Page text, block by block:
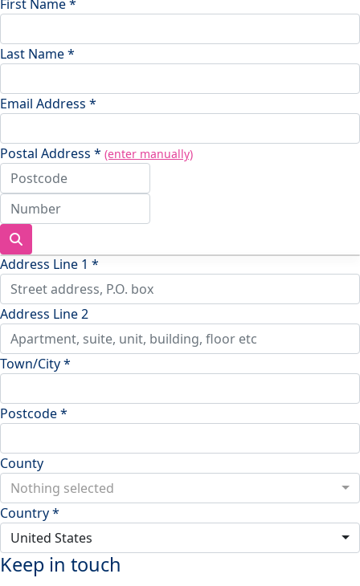
First Name *
Last Name *
Email Address *
Postal Address * (enter manually)
Address Line 1 *
Address Line 2
Town/City *
Postcode *
County
Nothing selected
Country *
United States
Keep in touch